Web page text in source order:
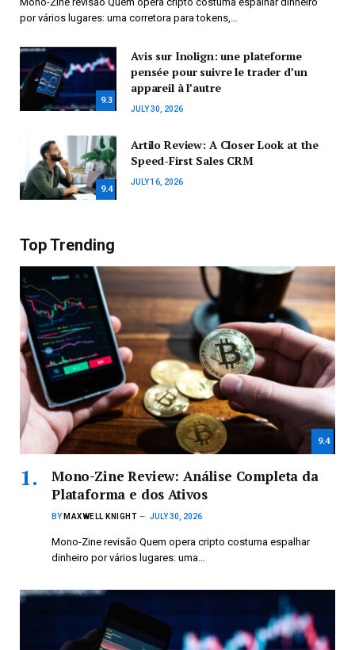
por vários lugares: uma corretora para tokens,…
9.3
Avis sur Inolign: une plateforme
pensée pour suivre le trader d’un
appareil à l’autre
JULY 30, 2026
9.4
Artilo Review: A Closer Look at the
Speed-First Sales CRM
JULY 16, 2026
Top Trending
9.4
Mono-Zine Review: Análise Completa da
Plataforma e dos Ativos
BY MAXWELL KNIGHT JULY 30, 2026
Mono-Zine revisão Quem opera cripto costuma espalhar
dinheiro por vários lugares: uma…